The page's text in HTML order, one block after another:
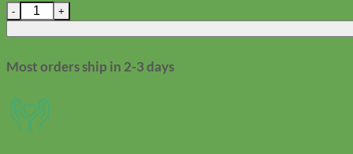
Woof! Superhero Dog ID Tag quantity
Most orders ship in 2-3 days